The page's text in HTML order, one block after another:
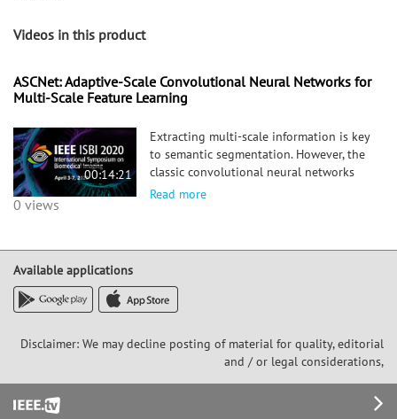
Videos in this product
ASCNet: Adaptive-Scale Convolutional Neural Networks for
Multi-Scale Feature Learning
00:14:21
0 views
Extracting multi-scale information is key
to semantic segmentation. However, the
classic convolutional neural networks
(CNNs) encounter difficulties in
recently developed dilated convolution
solves these problems, but with the
fixed and therefore the receptive field
cannot fit for all objects with different
sizes in the image. We propose an
Read more
Available applications
Disclaimer: We may decline posting of material for quality, editorial
and / or legal considerations,
Footer